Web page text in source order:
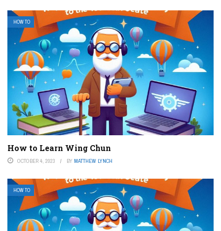
HOW TO
How to Learn Wing Chun
OCTOBER 4, 2023 BY MATTHEW LYNCH
HOW TO